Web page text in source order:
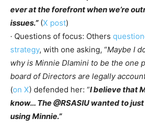
ever at the forefront when we’re
issues.”(X post)
· Questions of focus: Others
strategy, with one asking, “Maybe I
why is Minnie Dlamini to be the one
board of Directors are legally
(on X) defended her: “I believe that
know… The @RSASIU wanted to
using Minnie.”